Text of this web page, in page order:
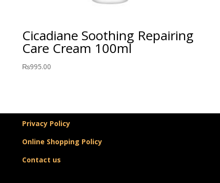
Cicadiane Soothing Repairing
Care Cream 100ml
₨995.00
Privacy Policy
Online Shopping Policy
Contact us